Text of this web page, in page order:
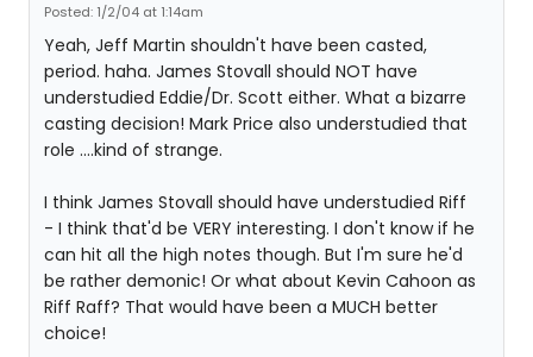
Posted: 1/2/04 at 1:14am
Yeah, Jeff Martin shouldn't have been casted,
period. haha. James Stovall should NOT have
understudied Eddie/Dr. Scott either. What a bizarre
casting decision! Mark Price also understudied that
role ....kind of strange.
I think James Stovall should have understudied Riff
- I think that'd be VERY interesting. I don't know if he
can hit all the high notes though. But I'm sure he'd
be rather demonic! Or what about Kevin Cahoon as
Riff Raff? That would have been a MUCH better
choice!